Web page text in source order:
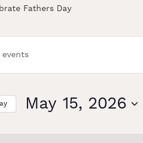
Fathers Day
May 15, 2026